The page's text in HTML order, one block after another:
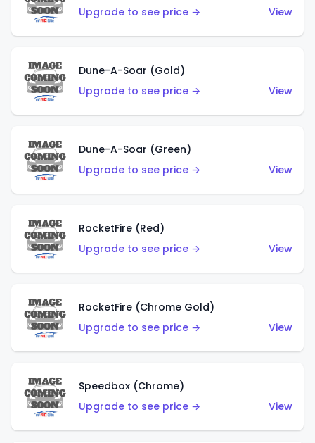
Upgrade to see price →
View
Dune-A-Soar (Gold)
Upgrade to see price →
View
Dune-A-Soar (Green)
Upgrade to see price →
View
RocketFire (Red)
Upgrade to see price →
View
RocketFire (Chrome Gold)
Upgrade to see price →
View
Speedbox (Chrome)
Upgrade to see price →
View